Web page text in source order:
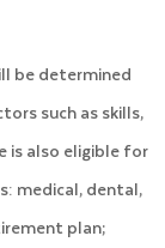
be determined
such as skills,
is also eligible for
medical, dental,
plan;